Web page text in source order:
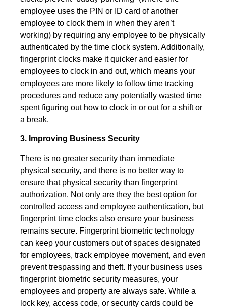
employee uses the PIN or ID card of another
employee to clock them in when they aren’t
working) by requiring any employee to be physically
authenticated by the time clock system. Additionally,
fingerprint clocks make it quicker and easier for
employees to clock in and out, which means your
employees are more likely to follow time tracking
procedures and reduce any potentially wasted time
spent figuring out how to clock in or out for a shift or
a break.
3. Improving Business Security
There is no greater security than immediate
physical security, and there is no better way to
ensure that physical security than fingerprint
authorization. Not only are they the best option for
controlled access and employee authentication, but
fingerprint time clocks also ensure your business
remains secure. Fingerprint biometric technology
can keep your customers out of spaces designated
for employees, track employee movement, and even
prevent trespassing and theft. If your business uses
fingerprint biometric security measures, your
employees and property are always safe. While a
lock key, access code, or security cards could be